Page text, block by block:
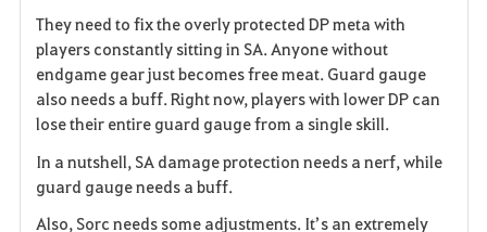
a
v
o
r
i
They need to fix the overly protected DP meta with
players constantly sitting in SA. Anyone without
endgame gear just becomes free meat. Guard gauge
also needs a buff. Right now, players with lower DP can
lose their entire guard gauge from a single skill.
In a nutshell, SA damage protection needs a nerf, while
guard gauge needs a buff.
Also, Sorc needs some adjustments. It’s an extremely